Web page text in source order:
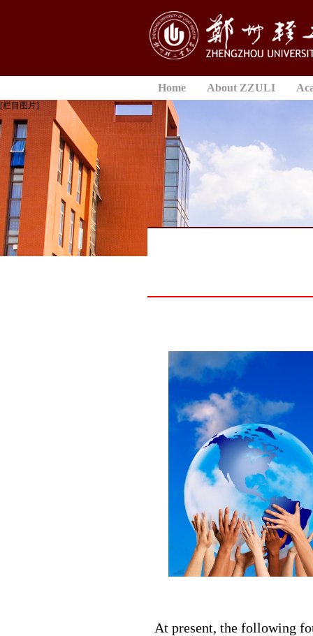
Home About ZZULI
[栏目图片]
At present, the following